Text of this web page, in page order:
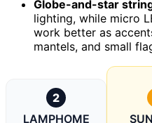
Globe-and-star
lighting, while micro
work better as
mantels, and small
2
LAMPHOME